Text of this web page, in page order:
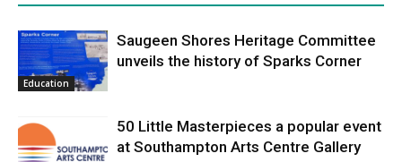
Education
Saugeen Shores Heritage Committee
unveils the history of Sparks Corner
50 Little Masterpieces a popular event
at Southampton Arts Centre Gallery